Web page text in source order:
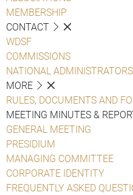
MEMBERSHIP
CONTACT
WDSF
COMMISSIONS
NATIONAL ADMINISTRATORS
MORE
RULES, DOCUMENTS AND
MEETING MINUTES &
GENERAL MEETING
PRESIDIUM
MANAGING COMMITTEE
CORPORATE IDENTITY
FREQUENTLY ASKED